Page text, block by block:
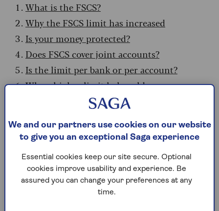
What is the FSCS?
Why the FSCS limit has increased
Is your money protected?
Does FSCS cover joint accounts?
Is the limit per bank or per account?
Why a higher limit helps older savers
Temporary protection for high balances
Summary
What is the FSCS?
The FSCS is the UK’s financial safety net. Set up
by the government in 2001, it protects
We and our partners use cookies on our website
to give you an exceptional Saga experience
Essential cookies keep our site secure. Optional
cookies improve usability and experience. Be
assured you can change your preferences at any
time.